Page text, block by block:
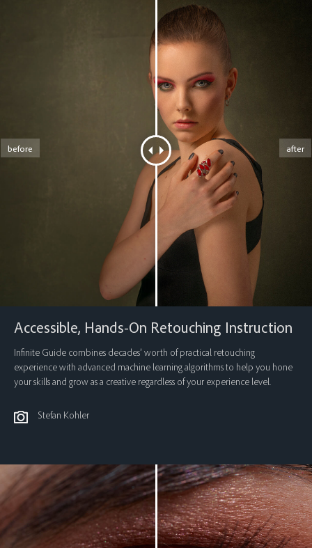
before after
Accessible, Hands-On Retouching Instruction
Infinite Guide combines decades’ worth of practical retouching
experience with advanced machine learning algorithms to help you hone
your skills and grow as a creative regardless of your experience level.
Stefan Kohler